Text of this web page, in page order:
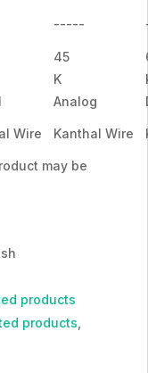
-----
45
K
Analog
Wire Kanthal Wire
may be
products
products